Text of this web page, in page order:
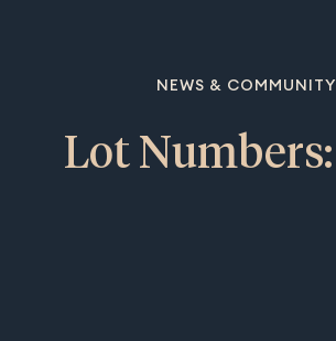
NEWS & COMMUNITY
Lot Numbers: